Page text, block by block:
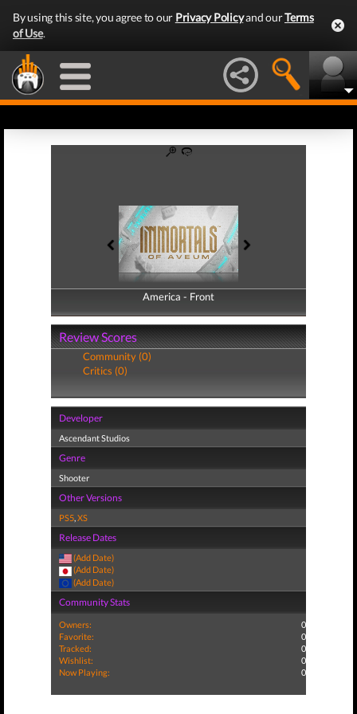
By using this site, you agree to our Privacy Policyand ourTerms
of Use.
America - Front
America - Back
Review Scores
Community (0)
Critics (0)
Developer
Ascendant Studios
Genre
Shooter
Other Versions
PS5,XS
Release Dates
(Add Date)
(Add Date)
(Add Date)
Community Stats
Owners:
0
Favorite:
0
Tracked:
0
Wishlist:
0
Now Playing:
0